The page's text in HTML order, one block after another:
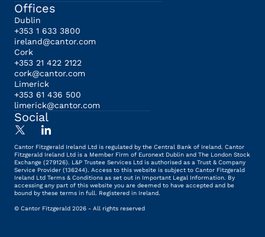
Offices
Dublin
+353 1 633 3800
ireland@cantor.com
Cork
+353 21 422 2122
cork@cantor.com
Limerick
+353 61 436 500
limerick@cantor.com
Social
Cantor Fitzgerald Ireland Ltd is regulated by the Central Bank of Ireland. Cantor
Fitzgerald Ireland Ltd is a Member Firm of Euronext Dublin and The London Stock
Exchange (279126). L&P Trustee Services Ltd is authorised as a Trust & Company
Service Provider (136244). Access to this website is subject to Cantor Fitzgerald
Ireland Ltd Terms & Conditions as set out in Important Legal Information. By
accessing any part of this website you are deemed to have accepted and be
bound by these terms in full. Registered in Ireland.
© Cantor Fitzgerald 2026 - All rights reserved